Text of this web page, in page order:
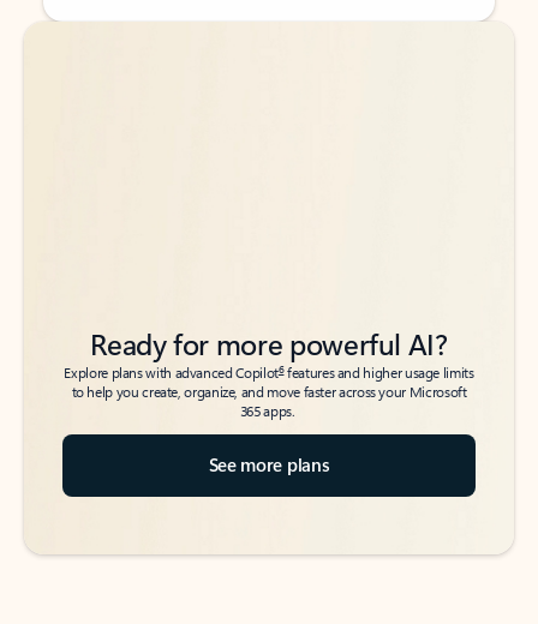
Back to tabs
Back to tabs
Ready for more powerful AI?
Explore plans with advanced Copilot6features and higher usage limits
to help you create, organize, and move faster across your Microsoft
365 apps.
See more plans